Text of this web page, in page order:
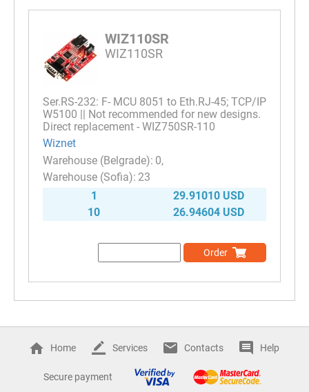
WIZ110SR
WIZ110SR
Ser.RS-232: F- MCU 8051 to Eth.RJ-45; TCP/IP
W5100 || Not recommended for new designs.
Direct replacement - WIZ750SR-110
Wiznet
0
23
1
29.91010 USD
10
26.94604 USD
Order
Home Services Contacts Help
Secure payment